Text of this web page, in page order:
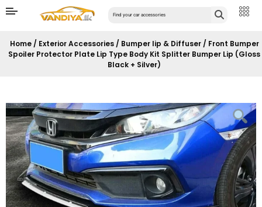
Home/ Exterior Accessories/ Bumper lip & Diffuser/ Front Bumper
Spoiler Protector Plate Lip Type Body Kit Splitter Bumper Lip (Gloss
Black + Silver)